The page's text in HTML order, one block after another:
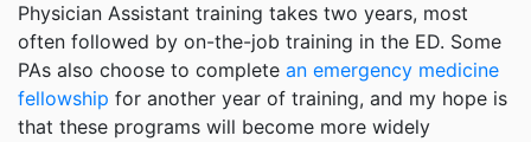
Physician Assistant training takes two years, most
often followed by on-the-job training in the ED. Some
PAs also choose to complete an emergency medicine
fellowship for another year of training, and my hope is
that these programs will become more widely